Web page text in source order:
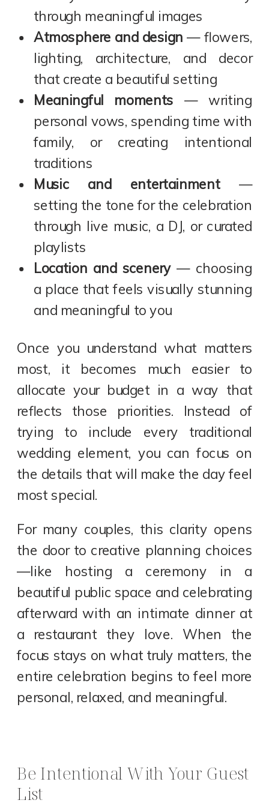
through meaningful images
Atmosphere and design — flowers,
lighting, architecture, and decor
that create a beautiful setting
Meaningful moments — writing
personal vows, spending time with
family, or creating intentional
traditions
Music and entertainment—
setting the tone for the celebration
through live music, a DJ, or curated
playlists
Location and scenery— choosing
a place that feels visually stunning
and meaningful to you
Once you understand what matters
most, it becomes much easier to
allocate your budget in a way that
reflects those priorities. Instead of
trying to include every traditional
wedding element, you can focus on
the details that will make the day feel
most special.
For many couples, this clarity opens
the door to creative planning choices
—like hosting a ceremony in a
beautiful public space and celebrating
afterward with an intimate dinner at
a restaurant they love. When the
focus stays on what truly matters, the
entire celebration begins to feel more
personal, relaxed, and meaningful.
Be Intentional With Your Guest
List